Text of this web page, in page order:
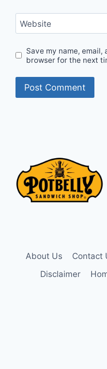
Website
Save my name,
browser for the next
About Us
Contact
Disclaimer